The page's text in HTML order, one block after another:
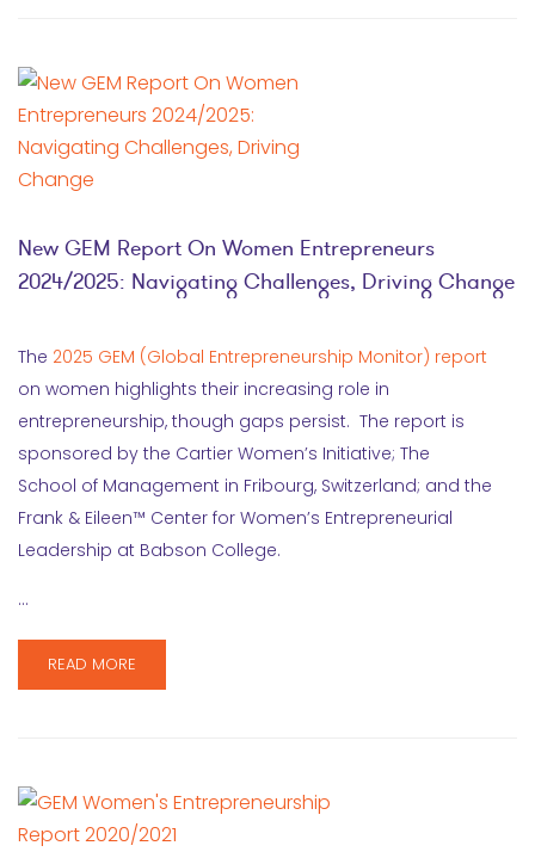
New GEM Report On Women Entrepreneurs
2024/2025: Navigating Challenges, Driving Change
The 2025 GEM (Global Entrepreneurship Monitor) report
on women highlights their increasing role in
entrepreneurship, though gaps persist. The report is
sponsored by the Cartier Women’s Initiative; The
School of Management in Fribourg, Switzerland; and the
Frank & Eileen™ Center for Women’s Entrepreneurial
Leadership at Babson College.
…
READ MORE